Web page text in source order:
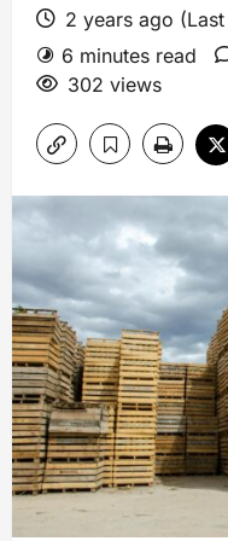
2 years ago
6 minutes read
302 views